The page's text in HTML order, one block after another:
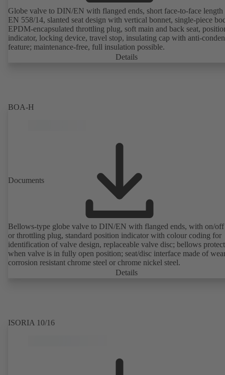
Globe valve to DIN/EN with flanged ends, short face-to-face length
EN 558/14, slanted seat design with vertical bonnet, single-piece
EPDM-encapsulated throttling plug, soft main and back seat,
indicator, locking device, travel stop, insulating cap with anti-
feature; maintenance-free, full insulation possible.
Details
BOA-H
Documents
Bellows-type globe valve to DIN/EN with flanged ends, with on/off
or throttling plug, standard position indicator with colour coding for
identification of valve design, replaceable valve disc; bellows
when valve is in fully open position; seat/disc interface made of
corrosion resistant chrome steel or chrome nickel steel.
Details
ISORIA 10/16